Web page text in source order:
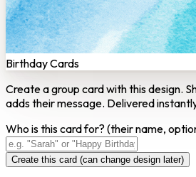
Birthday Cards
Create a group card with this design.
adds their message. Delivered
Who is this card for? (their name,
Create this card (can change design later)